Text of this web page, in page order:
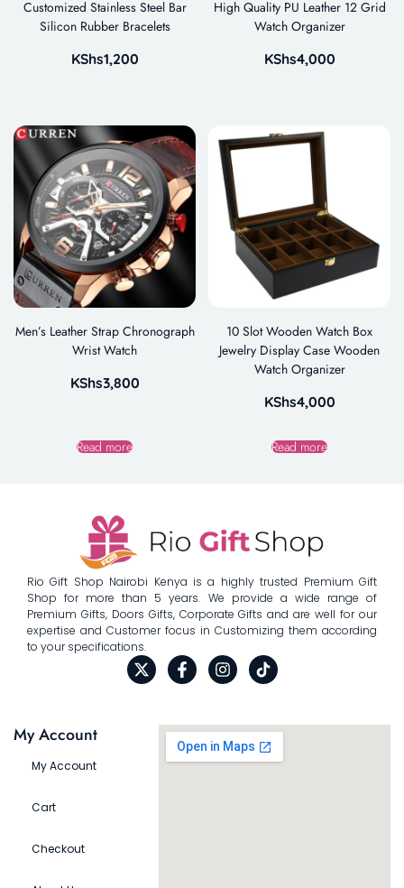
Customized Stainless Steel Bar
Silicon Rubber Bracelets
KShs1,200
High Quality PU Leather 12 Grid
Watch Organizer
KShs4,000
Men’s Leather Strap Chronograph
Wrist Watch
KShs3,800
Read more
10 Slot Wooden Watch Box
Jewelry Display Case Wooden
Watch Organizer
KShs4,000
Read more
Rio Gift Shop Nairobi Kenya is a highly trusted Premium Gift
Shop for more than 5 years. We provide a wide range of
Premium Gifts, Doors Gifts, Corporate Gifts and are well for our
expertise and Customer focus in Customizing them according
to your specifications.
My Account
My Account
Cart
Checkout